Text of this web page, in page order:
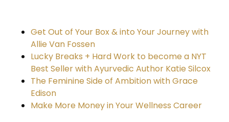
Get Out of Your Box & into Your Journey with
Allie Van Fossen
Lucky Breaks + Hard Work to become a NYT
Best Seller with Ayurvedic Author Katie Silcox
The Feminine Side of Ambition with Grace
Edison
Make More Money in Your Wellness Career